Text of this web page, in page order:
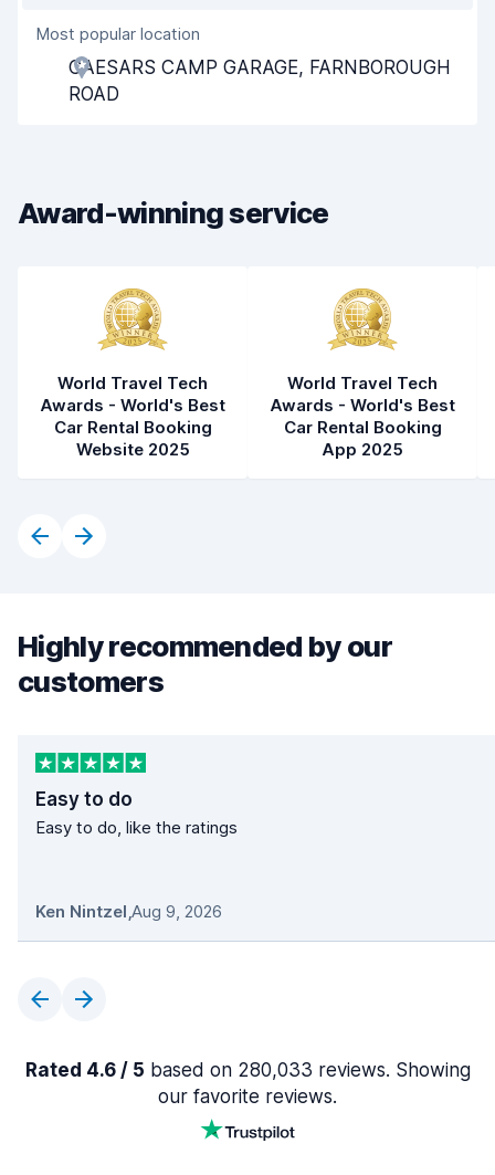
Agent helpfulness
Pick-up speed
Most popular location
CAESARS CAMP GARAGE, FARNBOROUGH
ROAD
Award-winning service
World Travel Tech
Awards - World's Best
Car Rental Booking
Website 2025
World Travel Tech
Awards - World's Best
Car Rental Booking
App 2025
Highly recommended by our
customers
Easy to do
Easy to do, like the ratings
Ken Nintzel,Aug 9, 2026
Rated 4.6 / 5 based on 280,033 reviews. Showing
our favorite reviews.